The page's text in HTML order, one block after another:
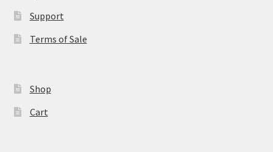
Support
Terms of Sale
Shop
Cart